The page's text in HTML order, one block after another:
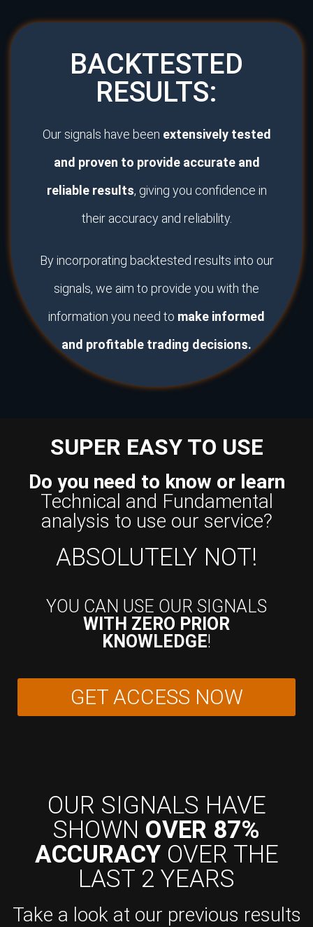
BACKTESTED
RESULTS:
Our signals have been extensively tested
and proven to provide accurate and
reliable results, giving you confidence in
their accuracy and reliability.
By incorporating backtested results into our
signals, we aim to provide you with the
information you need to make informed
and profitable trading decisions.
SUPER EASY TO USE
Do you need to know or learn
Technical and Fundamental
analysis to use our service?
ABSOLUTELY NOT!
YOU CAN USE OUR SIGNALS
WITH ZERO PRIOR
KNOWLEDGE!
GET ACCESS NOW
OUR SIGNALS HAVE
SHOWN OVER 87%
ACCURACYOVER THE
LAST 2 YEARS
Take a look at our previous results